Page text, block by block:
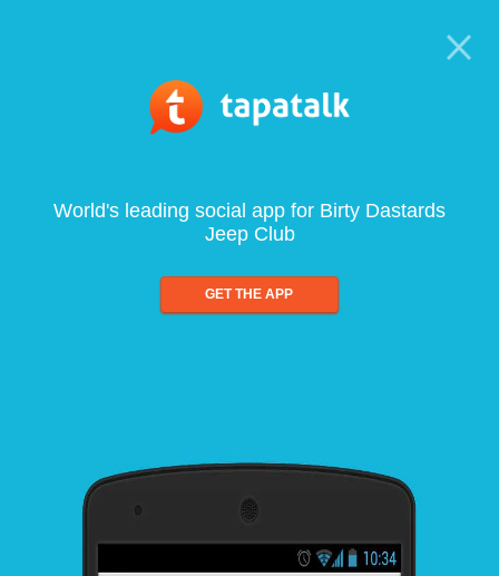
World's leading social app for Birty Dastards
Jeep Club
GET THE APP